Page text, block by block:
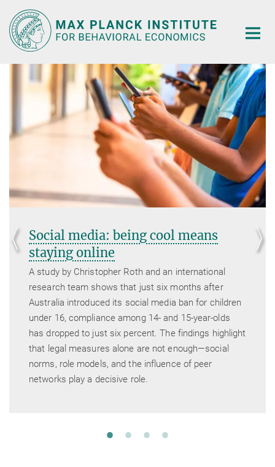
Main-
Content
Social media: being cool means
staying online
A study by Christopher Roth and an international
research team shows that just six months after
Australia introduced its social media ban for children
under 16, compliance among 14- and 15-year-olds
has dropped to just six percent. The findings highlight
that legal measures alone are not enough—social
norms, role models, and the influence of peer
networks play a decisive role.